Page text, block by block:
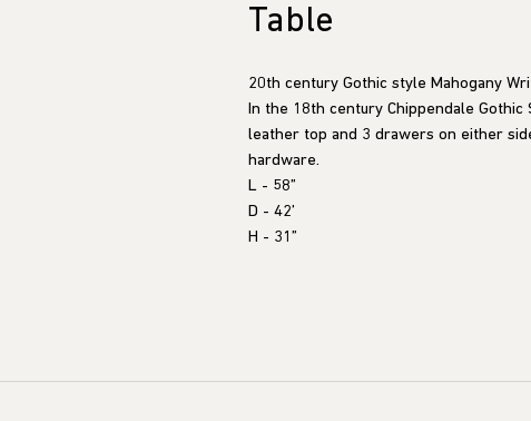
Table
20th century Gothic style Mahogany
In the 18th century Chippendale
leather top and 3 drawers on either
hardware.
L - 58”
D - 42’
H - 31”